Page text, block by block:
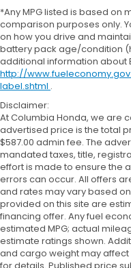
*Any MPG listed is based on
comparison purposes only.
on how you drive and
battery pack age/condition
additional information about
http://
label.shtml .
Disclaimer:
At Columbia Honda, we are
advertised price is the total
$587.00 admin fee. The
mandated taxes, title,
effort is made to ensure the
errors can occur. All offers
and rates may vary based
provided on this site are
financing offer. Any fuel
estimated MPG; actual
estimate ratings shown.
and cargo weight may